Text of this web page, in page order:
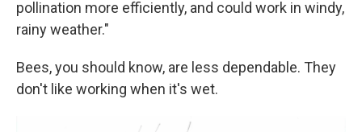
pollination more efficiently, and could work in windy,
rainy weather."
Bees, you should know, are less dependable. They
don't like working when it's wet.